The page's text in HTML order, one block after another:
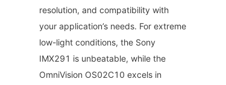
resolution, and compatibility with
your application’s needs. For extreme
low-light conditions, the Sony
IMX291 is unbeatable, while the
OmniVision OS02C10 excels in